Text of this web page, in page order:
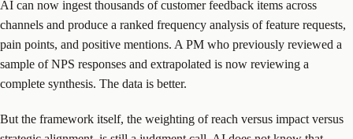
AI can now ingest thousands of customer feedback items across
channels and produce a ranked frequency analysis of feature requests,
pain points, and positive mentions. A PM who previously reviewed a
sample of NPS responses and extrapolated is now reviewing a
complete synthesis. The data is better.
But the framework itself, the weighting of reach versus impact versus